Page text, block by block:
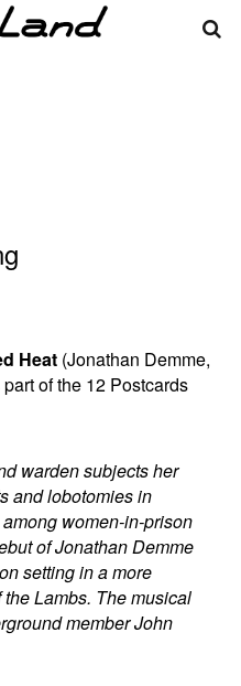
Heat (Jonathan Demme,
of the 12 Postcards
warden subjects her
and lobotomies in
women-in-prison
of Jonathan Demme
setting in a more
Lambs. The musical
member John